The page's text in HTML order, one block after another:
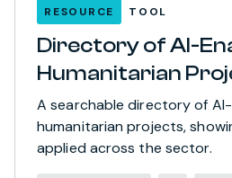
RESOURCE TOOL
Directory of AI-
Humanitarian
A searchable directory of
humanitarian projects,
applied across the sector.